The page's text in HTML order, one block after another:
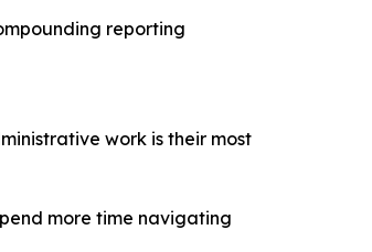
reporting
work is their most
more time navigating